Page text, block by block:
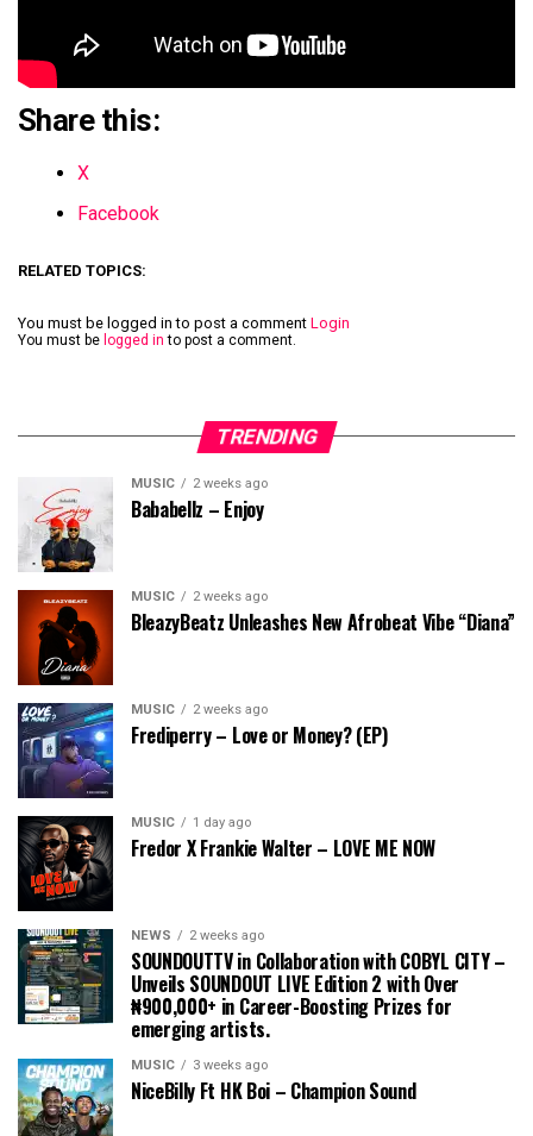
Share this:
X
Facebook
RELATED TOPICS:
You must be logged in to post a comment Login
You must be logged in to post a comment.
TRENDING
MUSIC 2 weeks ago
Bababellz – Enjoy
MUSIC 2 weeks ago
BleazyBeatz Unleashes New Afrobeat Vibe “Diana”
MUSIC 2 weeks ago
Frediperry – Love or Money? (EP)
MUSIC 1 day ago
Fredor X Frankie Walter – LOVE ME NOW
NEWS 2 weeks ago
SOUNDOUTTV in Collaboration with COBYL CITY –
Unveils SOUNDOUT LIVE Edition 2 with Over
₦900,000+ in Career-Boosting Prizes for
emerging artists.
MUSIC 3 weeks ago
NiceBilly Ft HK Boi – Champion Sound